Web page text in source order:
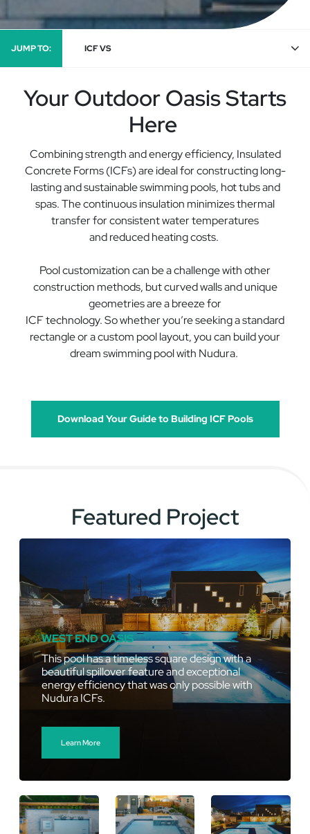
JUMP TO: ICF VS
Your Outdoor Oasis Starts
Here
Combining strength and energy efficiency, Insulated
Concrete Forms (ICFs)are ideal for constructing long-
lastingand sustainableswimming pools, hottubsand
spas.Thecontinuousinsulation minimizes thermal
transferfor consistent water temperatures
andreducedheating costs.
Pool customization can be a challenge with other
construction methods, but curved walls and unique
geometries are a breeze for
ICFtechnology.Sowhetheryou’reseeking a standard
rectangle or a custom poollayout,you can build your
dreamswimmingpool with Nudura.
Download Your Guide to Building ICF Pools
Featured Project
WEST END OASIS
This pool has a timeless square design with a
beautiful spillover feature and exceptional
energy efficiency that was only possible with
Nudura ICFs.
Learn More